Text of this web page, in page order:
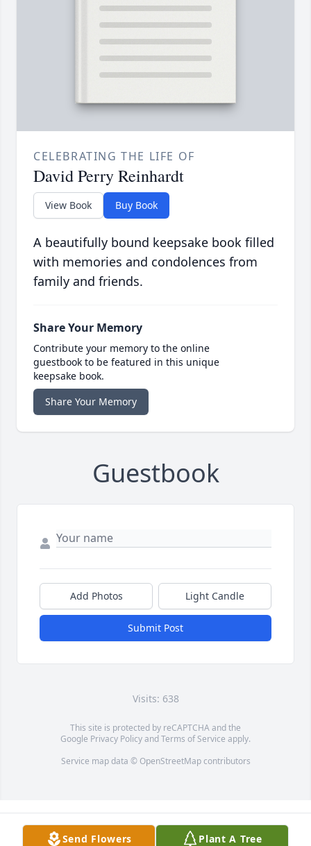
CELEBRATING THE LIFE OF
David Perry Reinhardt
View Book Buy Book
A beautifully bound keepsake book filled
with memories and condolences from
family and friends.
Share Your Memory
Contribute your memory to the online
guestbook to be featured in this unique
keepsake book.
Share Your Memory
Guestbook
Add Photos Light Candle
Submit Post
Visits: 638
This site is protected by reCAPTCHA and the
Google Privacy PolicyandTerms of Service apply.
Service map data © OpenStreetMapcontributors
Send Flowers Plant A Tree